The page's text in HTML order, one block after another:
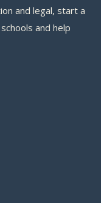
and legal, start a
and help